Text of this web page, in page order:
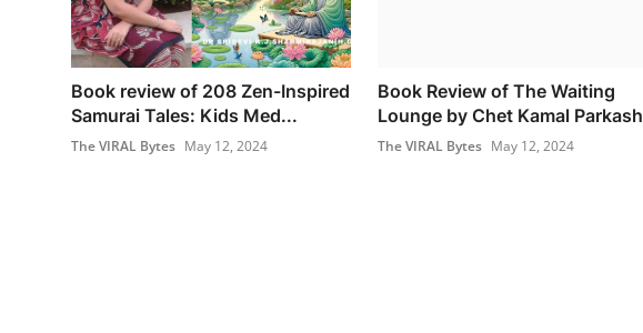
Book review of 208 Zen-Inspired
Samurai Tales: Kids Med...
The VIRAL Bytes May 12, 2024
Book Review of The Waiting
Lounge by Chet Kamal Parkash
The VIRAL Bytes May 12, 2024